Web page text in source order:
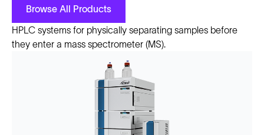
Browse All Products
HPLC systems for physically separating samples before
they enter a mass spectrometer (MS).